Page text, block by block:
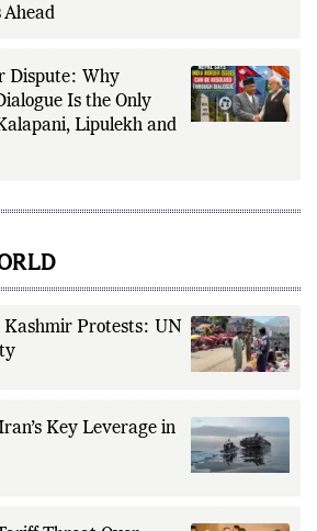
Ahead
Dispute: Why
Is the Only
Lipulekh and
Kashmir Protests: UN
Key Leverage in